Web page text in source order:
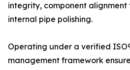
integrity, component alignment
internal pipe polishing.
Operating under a verified
management framework